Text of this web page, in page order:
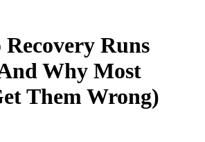
Runs
Why Most
Them Wrong)